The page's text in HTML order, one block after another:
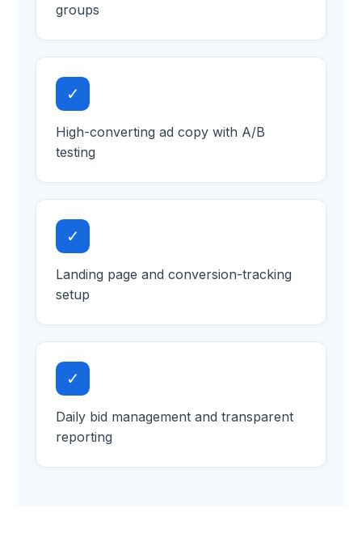
groups
✓
High-converting ad copy with A/B
testing
✓
Landing page and conversion-tracking
setup
✓
Daily bid management and transparent
reporting